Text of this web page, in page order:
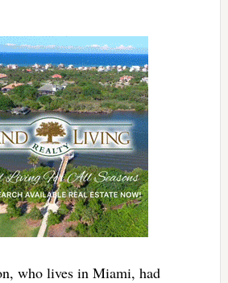
who lives in Miami, had